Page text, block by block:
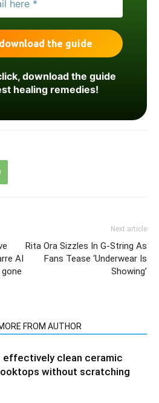
download the guide
healing remedies!
AI
Next article
Rita Ora Sizzles In G-String As
Fans Tease ‘Underwear Is
Showing’
FROM AUTHOR
effectively clean ceramic
without scratching